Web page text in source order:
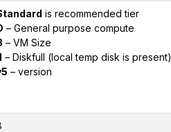
is recommended tier
– General purpose compute
– VM Size
– Diskfull (local temp disk is present)
– version